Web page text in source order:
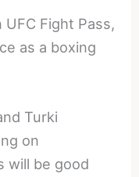
Fight Pass,
as a boxing
Turki
on
will be good